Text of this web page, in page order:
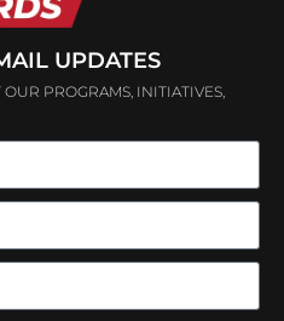
UPDATES
PROGRAMS, INITIATIVES,